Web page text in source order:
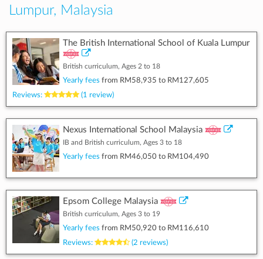
Lumpur, Malaysia
The British International School of Kuala Lumpur
British curriculum, Ages 2 to 18
Yearly fees from RM58,935 to RM127,605
Reviews:
(1 review)
Nexus International School Malaysia
IB and British curriculum, Ages 3 to 18
Yearly fees from RM46,050 to RM104,490
Epsom College Malaysia
British curriculum, Ages 3 to 19
Yearly fees from RM50,920 to RM116,610
Reviews:
(2 reviews)